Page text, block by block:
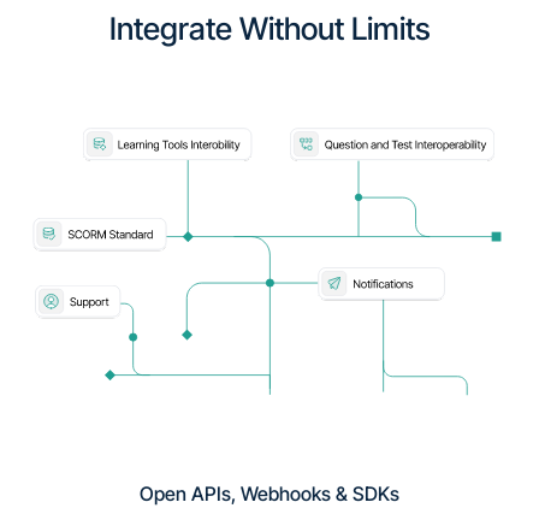
Integrate Without Limits
Open APIs, Webhooks & SDKs